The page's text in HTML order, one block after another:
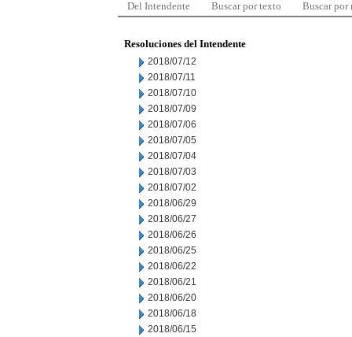
Del Intendente Buscar por texto Buscar por
Resoluciones del Intendente
2018/07/12
2018/07/11
2018/07/10
2018/07/09
2018/07/06
2018/07/05
2018/07/04
2018/07/03
2018/07/02
2018/06/29
2018/06/27
2018/06/26
2018/06/25
2018/06/22
2018/06/21
2018/06/20
2018/06/18
2018/06/15